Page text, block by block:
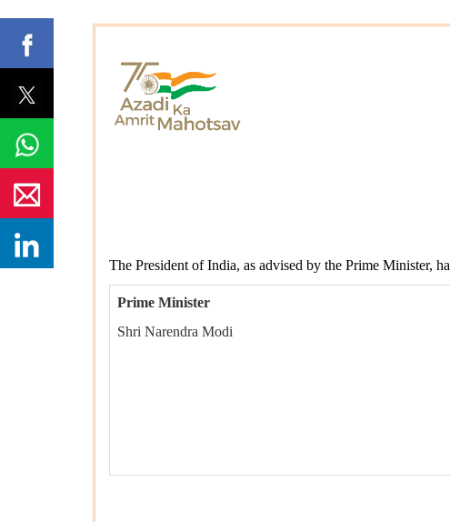
The President of India, as advised by the Prime Minister,
Prime Minister
Shri Narendra Modi